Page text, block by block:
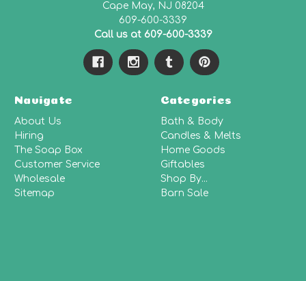
Cape May, NJ 08204
609-600-3339
Call us at 609-600-3339
Navigate
About Us
Hiring
The Soap Box
Customer Service
Wholesale
Sitemap
Categories
Bath & Body
Candles & Melts
Home Goods
Giftables
Shop By...
Barn Sale